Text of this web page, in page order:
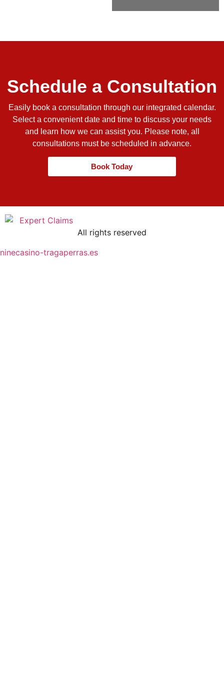
Schedule a Consultation
Easily book a consultation through our integrated calendar.
Select a convenient date and time to discuss your needs
and learn how we can assist you. Please note, all
consultations must be scheduled in advance.
Book Today
All rights reserved
ninecasino-tragaperras.es